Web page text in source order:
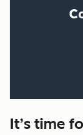
It’s time